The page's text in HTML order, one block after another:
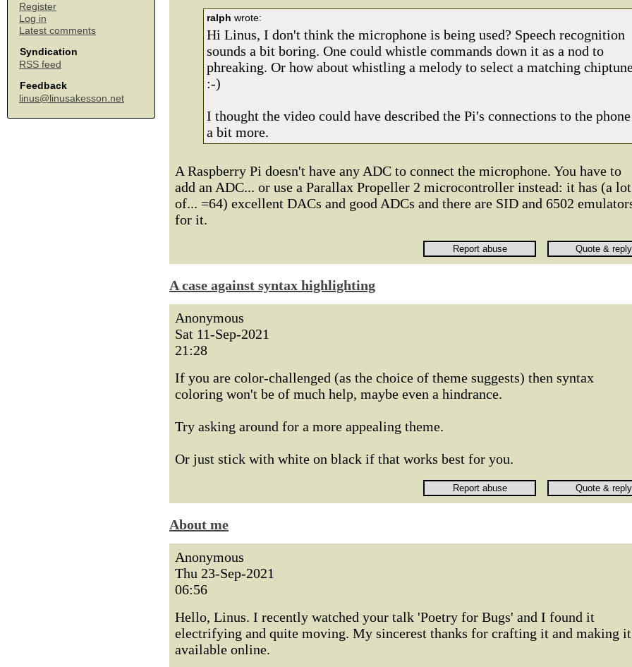
Register
Log in
Latest comments
Syndication
RSS feed
Feedback
linus@linusakesson.net
ralph wrote:
Hi Linus, I don't think the microphone is being used? Speech recognition
sounds a bit boring. One could whistle commands down it as a nod to
phreaking. Or how about whistling a melody to select a matching
:-)
I thought the video could have described the Pi's connections to the phone
a bit more.
A Raspberry Pi doesn't have any ADC to connect the microphone. You have to
add an ADC... or use a Parallax Propeller 2 microcontroller instead: it has (a lot
of... =64) excellent DACs and good ADCs and there are SID and 6502
for it.
A case against syntax highlighting
Anonymous
Sat 11-Sep-2021
21:28
If you are color-challenged (as the choice of theme suggests) then syntax
coloring won't be of much help, maybe even a hindrance.
Try asking around for a more appealing theme.
Or just stick with white on black if that works best for you.
About me
Anonymous
Thu 23-Sep-2021
06:56
Hello, Linus. I recently watched your talk 'Poetry for Bugs' and I found it
electrifying and quite moving. My sincerest thanks for crafting it and making it
available online.